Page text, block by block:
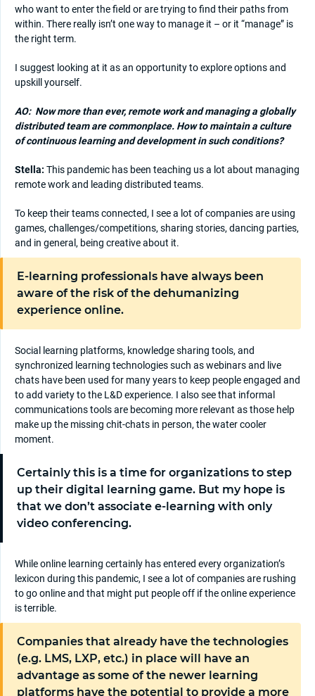
who want to enter the field or are trying to find their paths from
within. There really isn’t one way to manage it – or it “manage” is
the right term.
I suggest looking at it as an opportunity to explore options and
upskill yourself.
AO: Now more than ever, remote work and managing a globally
distributed team are commonplace. How to maintain a culture
of continuous learning and development in such conditions?
Stella: This pandemic has been teaching us a lot about managing
remote work and leading distributed teams.
To keep their teams connected, I see a lot of companies are using
games, challenges/competitions, sharing stories, dancing parties,
and in general, being creative about it.
E-learning professionals have always been
aware of the risk of the dehumanizing
experience online.
Social learning platforms, knowledge sharing tools, and
synchronized learning technologies such as webinars and live
chats have been used for many years to keep people engaged and
to add variety to the L&D experience. I also see that informal
communications tools are becoming more relevant as those help
make up the missing chit-chats in person, the water cooler
moment.
Certainly this is a time for organizations to step
up their digital learning game. But my hope is
that we don’t associate e-learning with only
video conferencing.
While online learning certainly has entered every organization’s
lexicon during this pandemic, I see a lot of companies are rushing
to go online and that might put people off if the online experience
is terrible.
Companies that already have the technologies
(e.g. LMS, LXP, etc.) in place will have an
advantage as some of the newer learning
platforms have the potential to provide a more